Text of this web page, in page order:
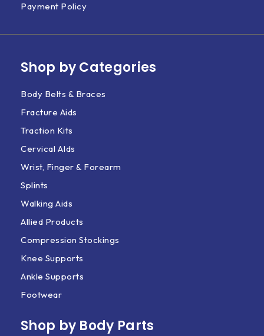
Payment Policy
Shop by Categories
Body Belts & Braces
Fracture Aids
Traction Kits
Cervical AIds
Wrist, Finger & Forearm
Splints
Walking Aids
Allied Products
Compression Stockings
Knee Supports
Ankle Supports
Footwear
Shop by Body Parts​